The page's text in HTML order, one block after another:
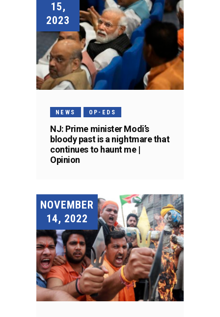
15,
2023
NEWS OP-EDS
NJ: Prime minister Modi’s
bloody past is a nightmare that
continues to haunt me |
Opinion
NOVEMBER
14, 2022